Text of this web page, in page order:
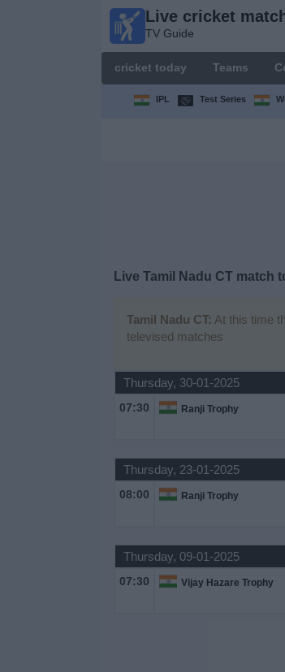
Live cricket
TV Guide
cricket today Teams
IPL Test Series
Live Tamil Nadu CT match
Tamil Nadu CT: At this time
televised matches
Thursday, 30-01-2025
07:30 Ranji Trophy
Thursday, 23-01-2025
08:00 Ranji Trophy
Thursday, 09-01-2025
07:30 Vijay Hazare Trophy